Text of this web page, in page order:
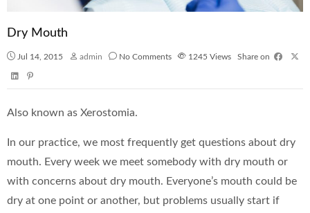
Dry Mouth
Jul 14, 2015 admin No Comments 1245 Views Share on
Also known as Xerostomia.
In our practice, we most frequently get questions about dry
mouth. Every week we meet somebody with dry mouth or
with concerns about dry mouth. Everyone’s mouth could be
dry at one point or another, but problems usually start if